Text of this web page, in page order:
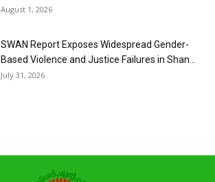
August 1, 2026
SWAN Report Exposes Widespread Gender-
Based Violence and Justice Failures in Shan...
July 31, 2026